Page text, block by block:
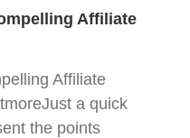
Affiliate
Affiliate
a quick
the points